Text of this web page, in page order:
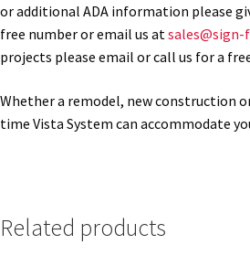
Nova Clear ADA Lens SCP
Nova Collection Hallway Frames SCP
or additional ADA information please
free number or email us at sales@sign-
projects please email or call us for a
Whether a remodel, new construction
time Vista System can accommodate
Related products